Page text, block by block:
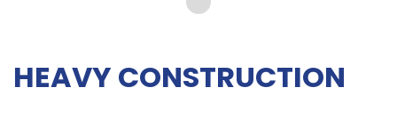
HEAVY CONSTRUCTION